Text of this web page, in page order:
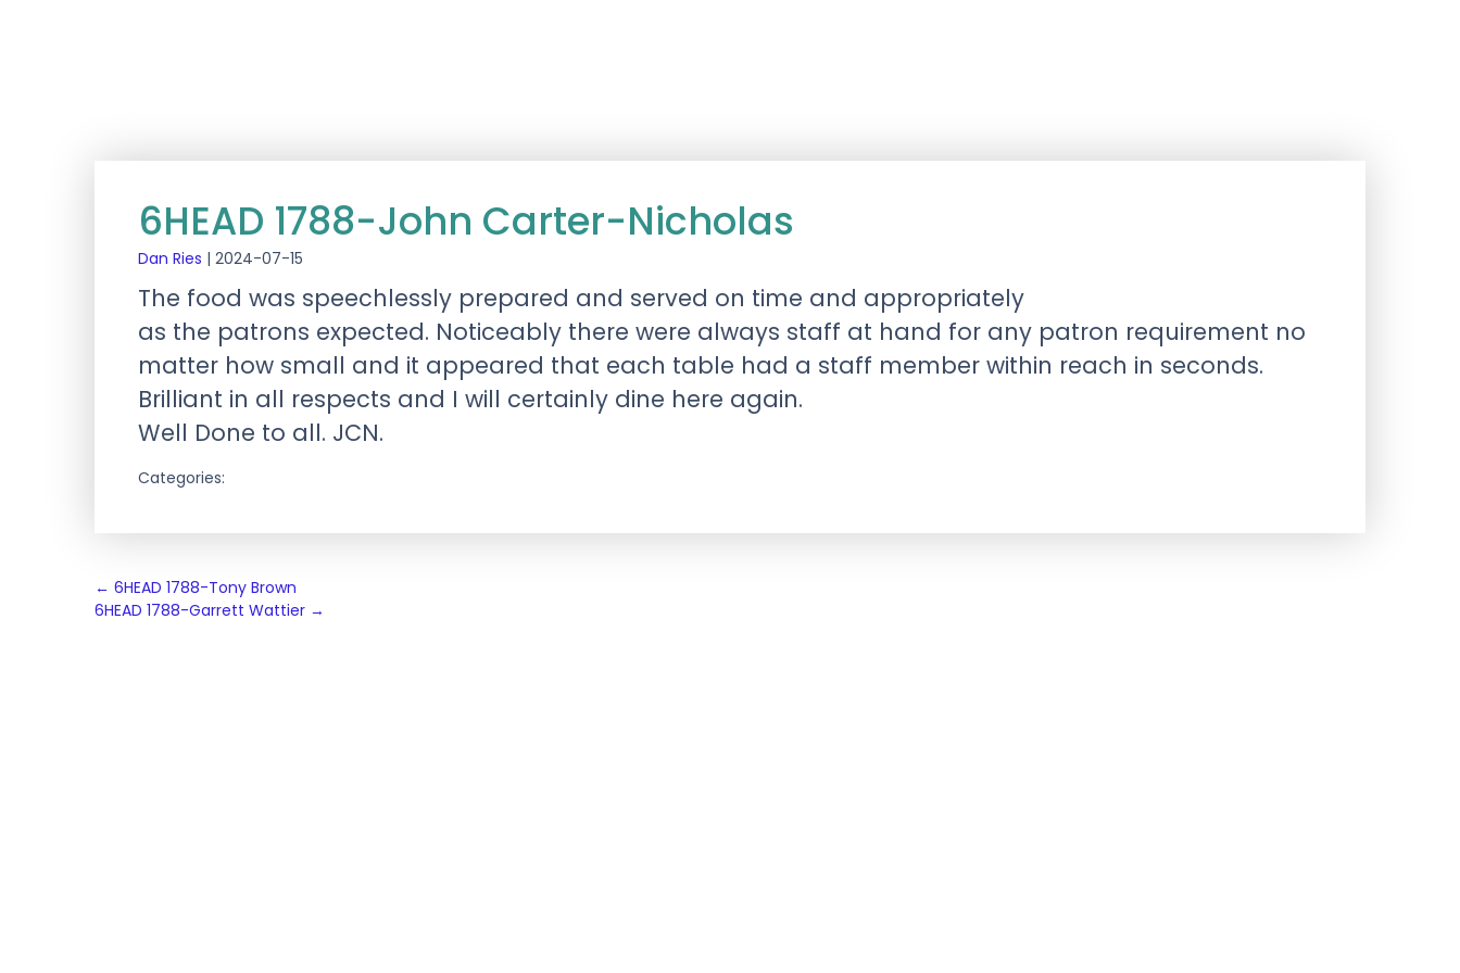
6HEAD 1788-John Carter-Nicholas
Dan Ries | 2024-07-15
The food was speechlessly prepared and served on time and appropriately
as the patrons expected. Noticeably there were always staff at hand for any patron requirement no
matter how small and it appeared that each table had a staff member within reach in seconds.
Brilliant in all respects and I will certainly dine here again.
Well Done to all. JCN.
Categories:
Post
navigation
← 6HEAD 1788-Tony Brown
6HEAD 1788-Garrett Wattier →